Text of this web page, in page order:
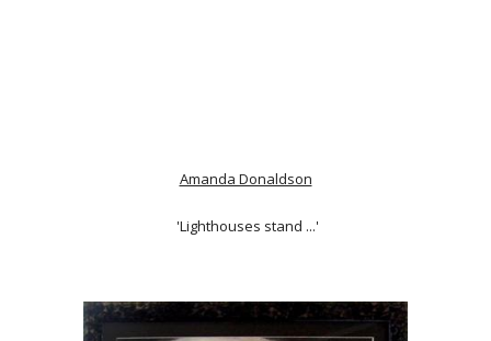
Amanda Donaldson
'Lighthouses stand ...'